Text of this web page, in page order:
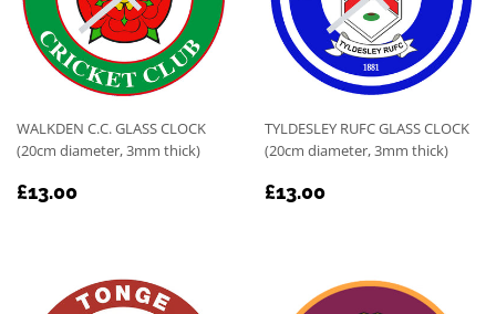
WALKDEN C.C. GLASS CLOCK
(20cm diameter, 3mm thick)
REGULAR
£13.00
TYLDESLEY RUFC GLASS CLOCK
(20cm diameter, 3mm thick)
REGULAR
£13.00